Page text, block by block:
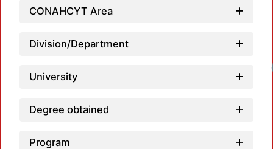
CONAHCYT Area
Division/Department
University
Degree obtained
Program